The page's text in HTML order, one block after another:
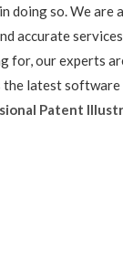
doing so. We are
accurate
for, our experts
the latest
Patent